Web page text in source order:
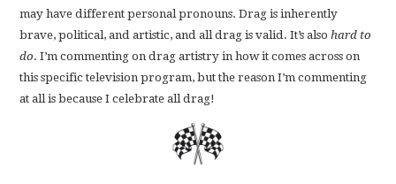
may have different personal pronouns. Drag is inherently
brave, political, and artistic, and all drag is valid. It’s alsohard to
do. I’m commenting on drag artistry in how it comes across on
this specific television program, but the reason I’m commenting
at all is because I celebrate all drag!